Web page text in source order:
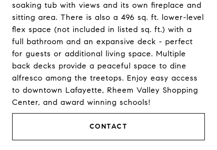
soaking tub with views and its own fireplace and
sitting area. There is also a 496 sq. ft. lower-level
flex space (not included in listed sq. ft.) with a
full bathroom and an expansive deck - perfect
for guests or additional living space. Multiple
back decks provide a peaceful space to dine
alfresco among the treetops. Enjoy easy access
to downtown Lafayette, Rheem Valley Shopping
Center, and award winning schools!
CONTACT